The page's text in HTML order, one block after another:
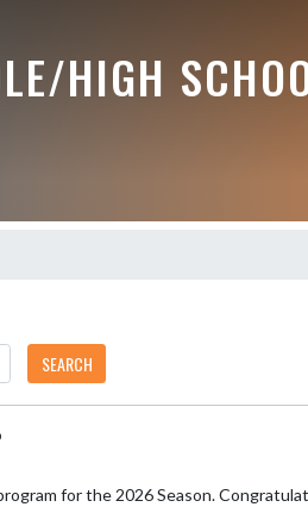
HIGH
SEARCH
for the 2026 Season. Congratulations to